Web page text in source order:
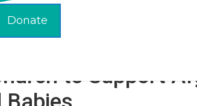
Donate
Diapers, Wipes,
to Support